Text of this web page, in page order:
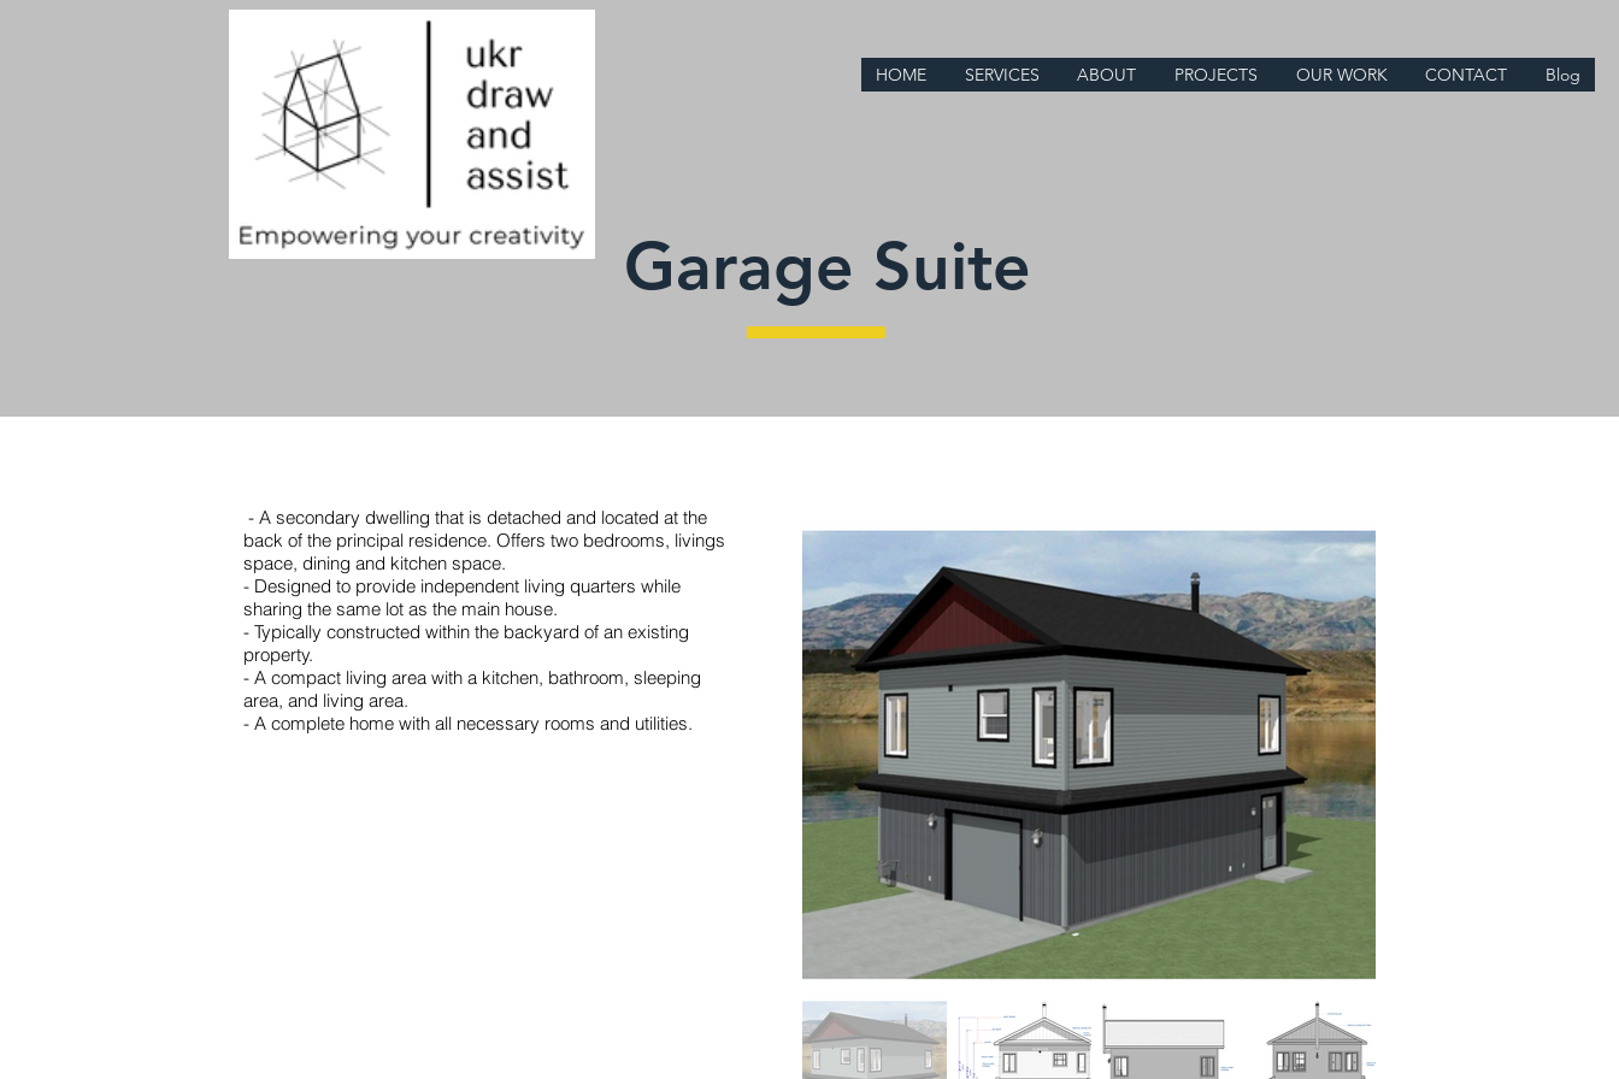
HOME SERVICES ABOUT PROJECTS OUR WORK CONTACT Blog
Garage Suite
- A secondary dwelling that is detached and located at the
back of the principal residence. Offers two bedrooms, livings
space, dining and kitchen space.
- Designed to provide independent living quarters while
sharing the same lot as the main house.
- Typically constructed within the backyard of an existing
property.
- A compact living area with a kitchen, bathroom, sleeping
area, and living area.
- A complete home with all necessary rooms and utilities.